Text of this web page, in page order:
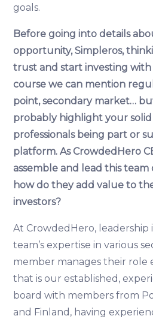
goals.
Before going into details
opportunity, Simpleros,
trust and start investing
course we can mention
point, secondary market…
probably highlight your
professionals being part or
platform. As CrowdedHero
assemble and lead this team
how do they add value to
investors?
At CrowdedHero, leadership
team’s expertise in various
member manages their role
that is our established,
board with members from
and Finland, having